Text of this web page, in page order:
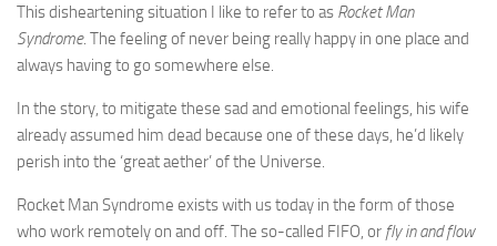
This disheartening situation I like to refer to as Rocket Man
Syndrome. The feeling of never being really happy in one place and
always having to go somewhere else.
In the story, to mitigate these sad and emotional feelings, his wife
already assumed him dead because one of these days, he’d likely
perish into the ‘great aether’ of the Universe.
Rocket Man Syndrome exists with us today in the form of those
who work remotely on and off. The so-called FIFO, or fly in and flow